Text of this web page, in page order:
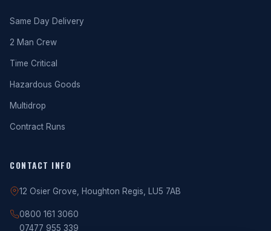
Same Day Delivery
2 Man Crew
Time Critical
Hazardous Goods
Multidrop
Contract Runs
CONTACT INFO
12 Osier Grove, Houghton Regis, LU5 7AB
0800 161 3060
07477 955 339